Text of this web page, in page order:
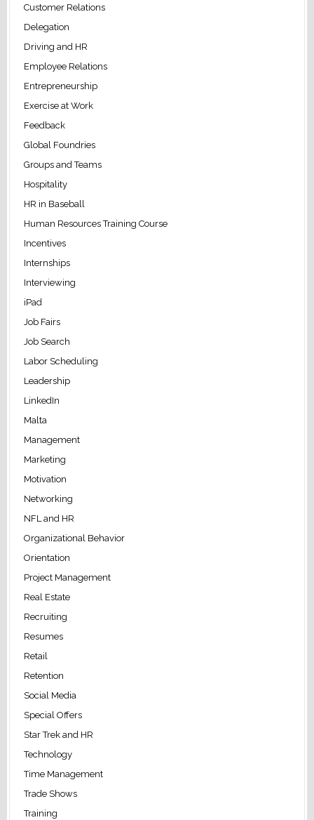
Customer Relations
Delegation
Driving and HR
Employee Relations
Entrepreneurship
Exercise at Work
Feedback
Global Foundries
Groups and Teams
Hospitality
HR in Baseball
Human Resources Training Course
Incentives
Internships
Interviewing
iPad
Job Fairs
Job Search
Labor Scheduling
Leadership
LinkedIn
Malta
Management
Marketing
Motivation
Networking
NFL and HR
Organizational Behavior
Orientation
Project Management
Real Estate
Recruiting
Resumes
Retail
Retention
Social Media
Special Offers
Star Trek and HR
Technology
Time Management
Trade Shows
Training